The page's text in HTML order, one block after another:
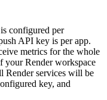
configured per
API key is per app.
metrics for the whole
your Render workspace
Render services will be
key, and